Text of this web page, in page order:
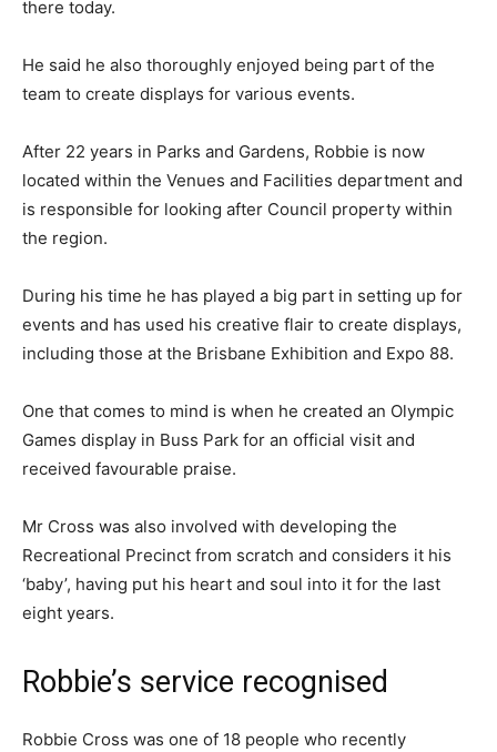
there today.
He said he also thoroughly enjoyed being part of the
team to create displays for various events.
After 22 years in Parks and Gardens, Robbie is now
located within the Venues and Facilities department and
is responsible for looking after Council property within
the region.
During his time he has played a big part in setting up for
events and has used his creative flair to create displays,
including those at the Brisbane Exhibition and Expo 88.
One that comes to mind is when he created an Olympic
Games display in Buss Park for an official visit and
received favourable praise.
Mr Cross was also involved with developing the
Recreational Precinct from scratch and considers it his
‘baby’, having put his heart and soul into it for the last
eight years.
Robbie’s service recognised
Robbie Cross was one of 18 people who recently